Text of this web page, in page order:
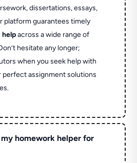
dissertations, essays,
platform guarantees timely
helpacross a wide range of
hesitate any longer;
when you seek help with
perfect assignment solutions
homework helper for